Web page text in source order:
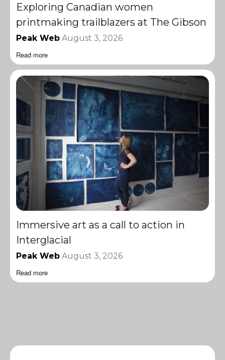
Exploring Canadian women
printmaking trailblazers at The Gibson
Peak Web August 3, 2026
Read more
Immersive art as a call to action in
Interglacial
Peak Web August 3, 2026
Read more